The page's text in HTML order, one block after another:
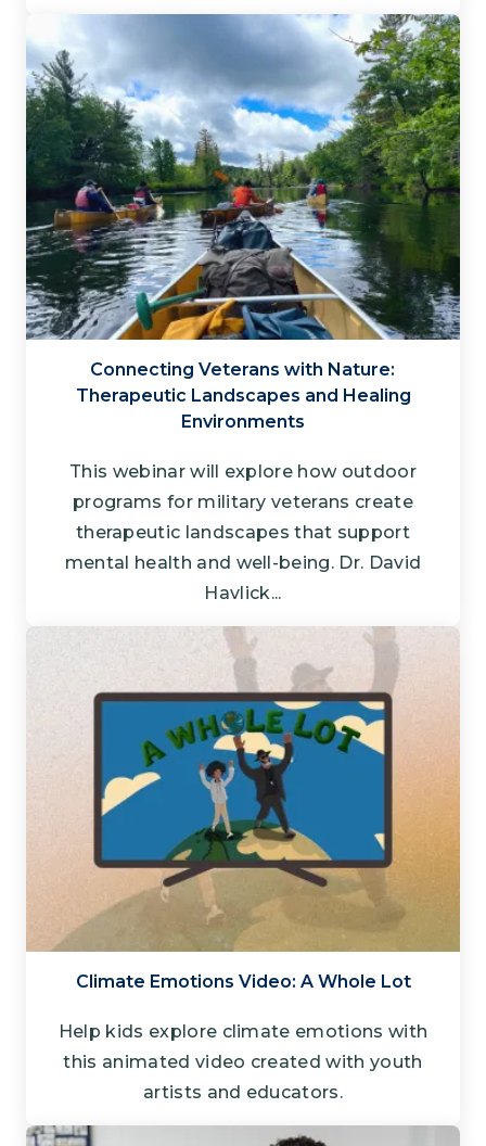
Connecting Veterans with Nature​:
Therapeutic Landscapes and Healing
Environments
This webinar will explore how outdoor
programs for military veterans create
therapeutic landscapes that support
mental health and well-being. Dr. David
Havlick...
Climate Emotions Video: A Whole Lot
Help kids explore climate emotions with
this animated video created with youth
artists and educators.